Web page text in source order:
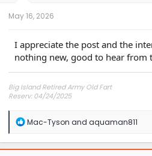
May 16, 2026
I appreciate the post and the
nothing new, good to hear from
Big Island Retired Army Old Fart
Reserv: 04/24/2025
R
a
c
Mac-Tyson and aquaman811